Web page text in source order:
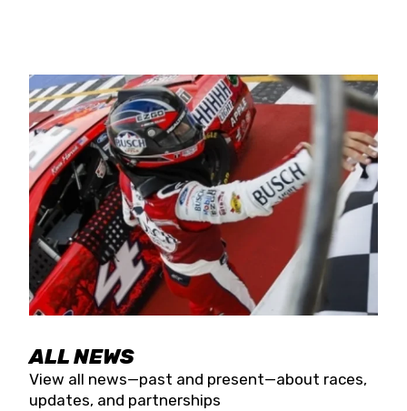
Four races remain on its 2025 schedule before
the season concludes at Kevin Harvick’s Kern
Raceway on Saturday, Nov. 15. All events will be
live streamed on FloRacing.
ALL NEWS
View all news—past and present—about races,
updates, and partnerships